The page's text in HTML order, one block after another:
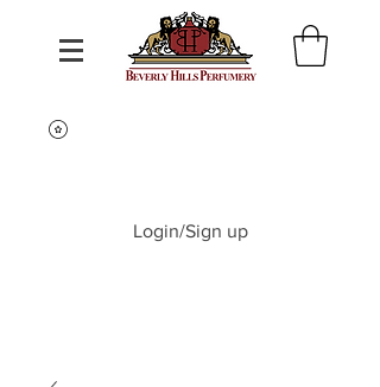
Login/Sign up